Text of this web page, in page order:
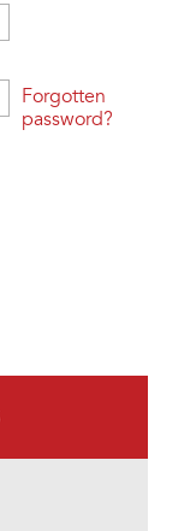
Forgotten
password?